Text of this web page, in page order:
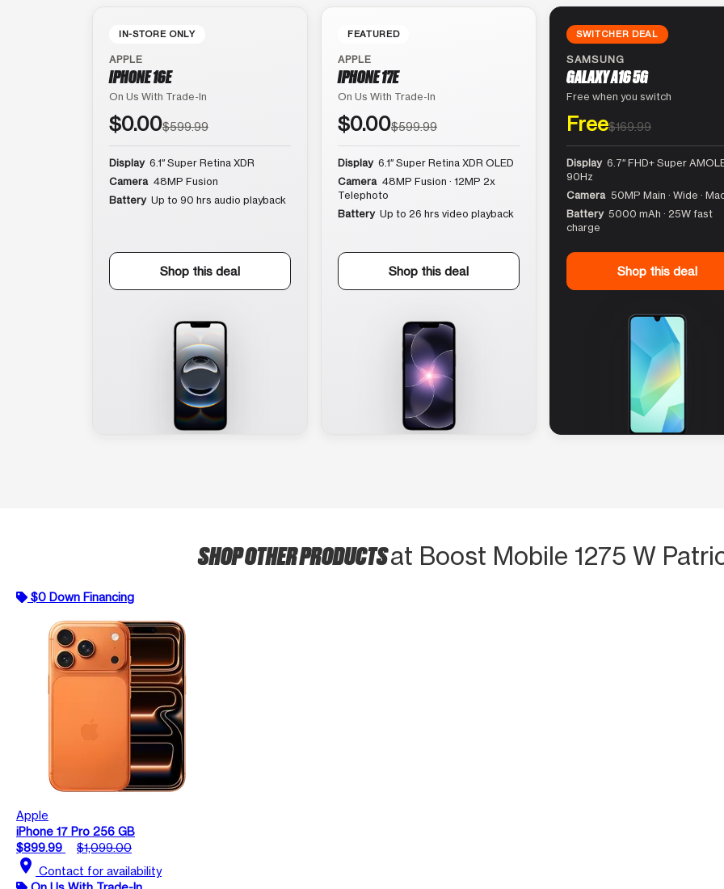
IN-STORE ONLY
APPLE
IPHONE 16E
On Us With Trade-In
$0.00$599.99
Display 6.1″ Super Retina XDR
Camera 48MP Fusion
Battery Up to 90 hrs audio playback
Shop this deal
FEATURED
APPLE
IPHONE 17E
On Us With Trade-In
$0.00$599.99
Display 6.1″ Super Retina XDR OLED
Camera 48MP Fusion · 12MP 2x
Telephoto
Battery Up to 26 hrs video playback
Shop this deal
SWITCHER DEAL
SAMSUNG
GALAXY A16 5G
Free when you switch
Free$169.99
Display 6.7″ FHD+ Super
90Hz
Camera 50MP Main · Wide ·
Battery 5000 mAh · 25W fast
charge
Shop this deal
SHOP OTHER PRODUCTSat Boost Mobile 1275 W
$0 Down Financing
Apple
iPhone 17 Pro 256 GB
$899.99
$1,099.00
location_on Contact for availability